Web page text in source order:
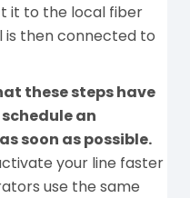
it to the local fiber
is then connected to
these steps have
an
soon as possible.
your line faster
use the same